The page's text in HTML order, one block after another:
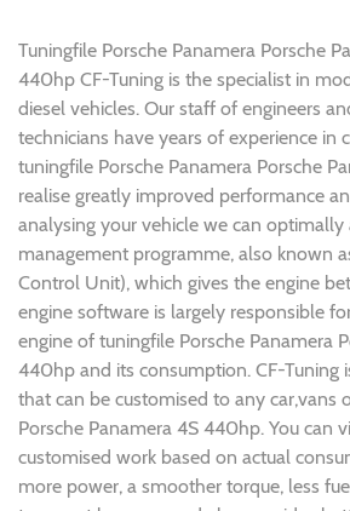
Tuningfile Porsche Panamera Porsche
440hp CF-Tuning is the specialist in
diesel vehicles. Our staff of engineers
technicians have years of experience in
tuningfile Porsche Panamera Porsche
realise greatly improved performance
analysing your vehicle we can
management programme, also known
Control Unit), which gives the engine
engine software is largely responsible
engine of tuningfile Porsche Panamera
440hp and its consumption. CF-Tuning
that can be customised to any car,vans
Porsche Panamera 4S 440hp. You can
customised work based on actual
more power, a smoother torque, less